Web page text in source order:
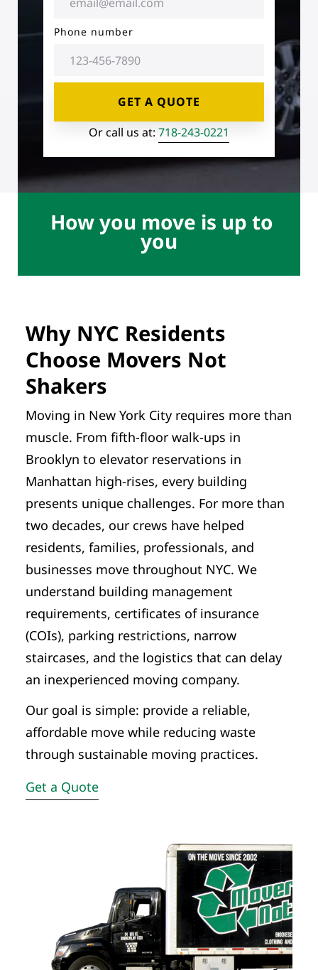
Phone number
GET A QUOTE
Or call us at:718-243-0221
How you move is up to
you
Why NYC Residents
Choose Movers Not
Shakers
Moving in New York City requires more than
muscle. From fifth-floor walk-ups in
Brooklyn to elevator reservations in
Manhattan high-rises, every building
presents unique challenges. For more than
two decades, our crews have helped
residents, families, professionals, and
businesses move throughout NYC. We
understand building management
requirements, certificates of insurance
(COIs), parking restrictions, narrow
staircases, and the logistics that can delay
an inexperienced moving company.
Our goal is simple: provide a reliable,
affordable move while reducing waste
through sustainable moving practices.
Get a Quote